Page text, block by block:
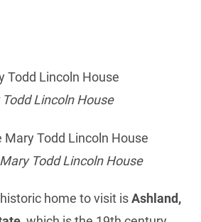
Lincoln House
Todd Lincoln House
home to visit isAshland,